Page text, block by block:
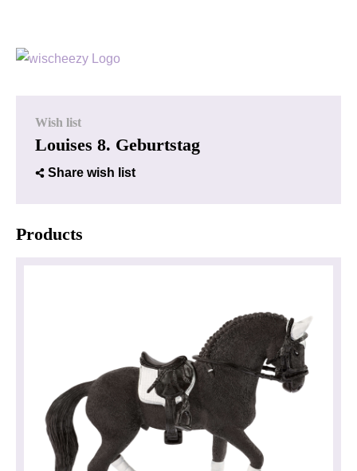
Wish list
Louises 8. Geburtstag
Share wish list
Products